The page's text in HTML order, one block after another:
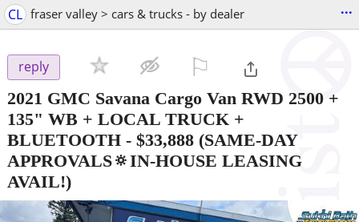
CL fraser valley > cars & trucks - by dealer ...
reply
2021 GMC Savana Cargo Van RWD 2500 +
135" WB + LOCAL TRUCK +
BLUETOOTH - $33,888 (SAME-DAY
APPROVALS🔅IN-HOUSE LEASING
AVAIL!)